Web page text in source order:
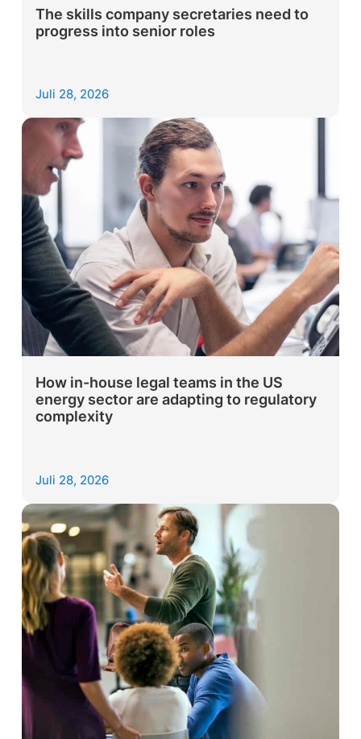
The skills company secretaries need to
progress into senior roles
Juli 28, 2026
How in-house legal teams in the US
energy sector are adapting to regulatory
complexity
Juli 28, 2026